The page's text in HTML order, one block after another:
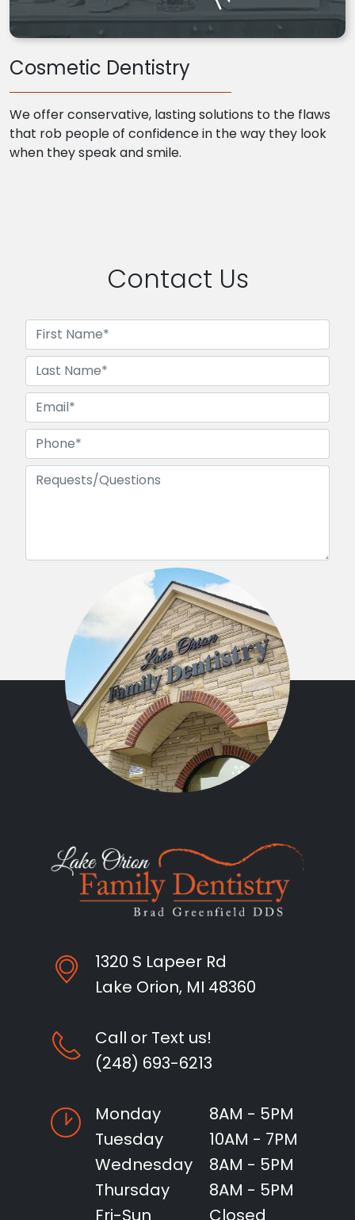
Cosmetic Dentistry
We offer conservative, lasting solutions to the flaws
that rob people of confidence in the way they look
when they speak and smile.
Contact Us
1320 S Lapeer Rd
Lake Orion, MI 48360
Call or Text us!
(248) 693-6213
Monday
8AM - 5PM
Tuesday
10AM - 7PM
Wednesday
8AM - 5PM
Thursday
8AM - 5PM